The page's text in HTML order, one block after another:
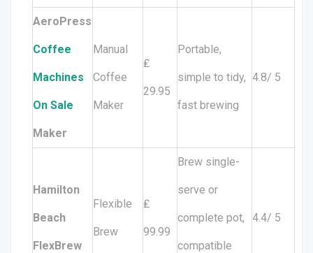
AeroPress
Coffee
Machines
On Sale
Maker
Manual
Coffee
Maker
₤
29.95
Portable,
simple to tidy,
fast brewing
4.8/ 5
Hamilton
Beach
FlexBrew
Flexible
Brew
₤
99.99
Brew single-
serve or
complete pot,
compatible
4.4/ 5